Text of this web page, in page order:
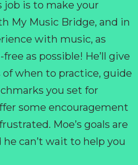
job is to make your
My Music Bridge, and in
with music, as
as possible! He’ll give
when to practice, guide
you set for
some encouragement
Moe’s goals are
he can’t wait to help you